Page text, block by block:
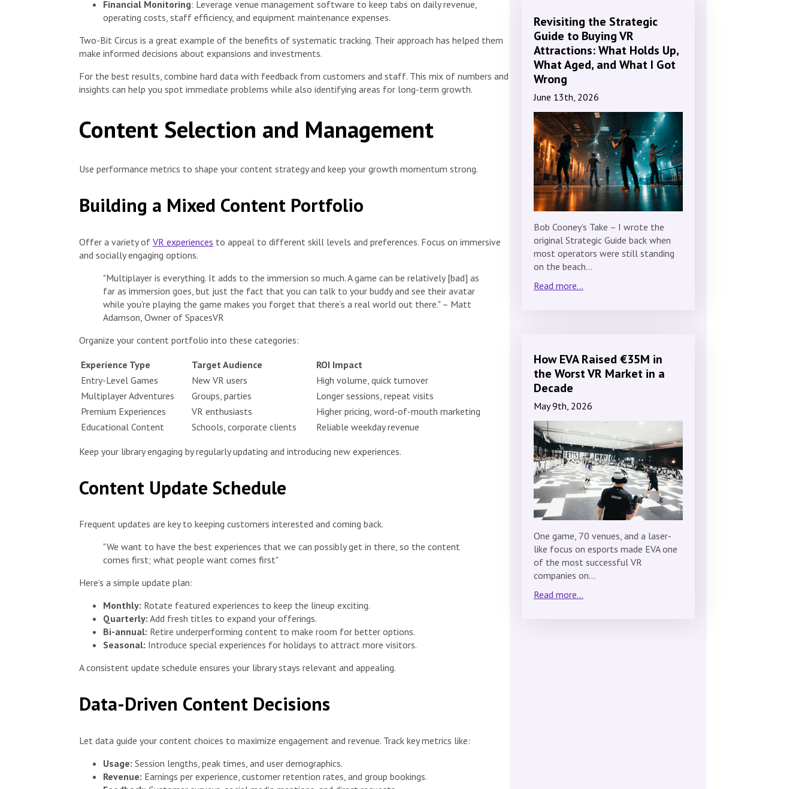
Financial Monitoring: Leverage venue management software to keep tabs on daily revenue,
operating costs, staff efficiency, and equipment maintenance expenses.
Two-Bit Circus is a great example of the benefits of systematic tracking. Their approach has helped them
make informed decisions about expansions and investments.
For the best results, combine hard data with feedback from customers and staff. This mix of numbers and
insights can help you spot immediate problems while also identifying areas for long-term growth.
Content Selection and Management
Use performance metrics to shape your content strategy and keep your growth momentum strong.
Building a Mixed Content Portfolio
Offer a variety of VR experiences to appeal to different skill levels and preferences. Focus on immersive
and socially engaging options.
"Multiplayer is everything. It adds to the immersion so much. A game can be relatively [bad] as
far as immersion goes, but just the fact that you can talk to your buddy and see their avatar
while you’re playing the game makes you forget that there’s a real world out there." – Matt
Adamson, Owner of SpacesVR
Organize your content portfolio into these categories:
Experience Type Target Audience
ROI Impact
Entry-Level Games
New VR users
High volume, quick turnover
Multiplayer Adventures
Groups, parties
Longer sessions, repeat visits
Premium Experiences
VR enthusiasts
Higher pricing, word-of-mouth marketing
Educational Content
Schools, corporate clients Reliable weekday revenue
Keep your library engaging by regularly updating and introducing new experiences.
Content Update Schedule
Frequent updates are key to keeping customers interested and coming back.
"We want to have the best experiences that we can possibly get in there, so the content
comes first; what people want comes first"
Here’s a simple update plan:
Monthly: Rotate featured experiences to keep the lineup exciting.
Quarterly: Add fresh titles to expand your offerings.
Bi-annual: Retire underperforming content to make room for better options.
Seasonal: Introduce special experiences for holidays to attract more visitors.
A consistent update schedule ensures your library stays relevant and appealing.
Data-Driven Content Decisions
Let data guide your content choices to maximize engagement and revenue. Track key metrics like:
Usage: Session lengths, peak times, and user demographics.
Revenue: Earnings per experience, customer retention rates, and group bookings.
Revisiting the Strategic
Guide to Buying VR
Attractions: What Holds Up,
What Aged, and What I Got
Wrong
June 13th, 2026
Bob Cooney’s Take – I wrote the
original Strategic Guide back when
most operators were still standing
on the beach…
Read more...
How EVA Raised €35M in
the Worst VR Market in a
Decade
May 9th, 2026
One game, 70 venues, and a laser-
like focus on esports made EVA one
of the most successful VR
companies on…
Read more...